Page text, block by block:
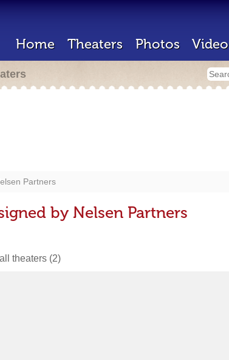
Home Theaters Photos Video
Partners
by Nelsen Partners
theaters (2)